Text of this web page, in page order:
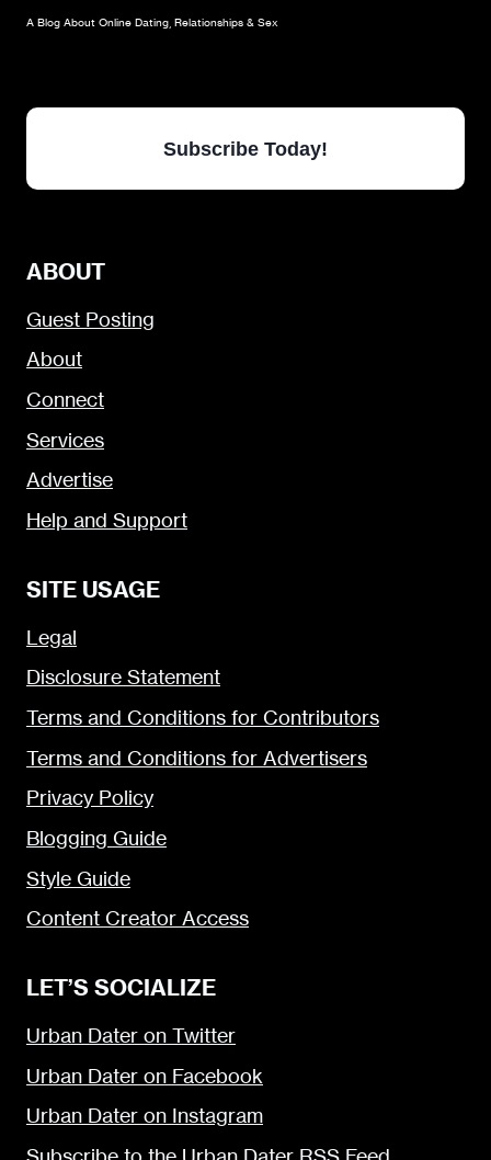
A Blog About Online Dating, Relationships & Sex
Subscribe Today!
ABOUT
Guest Posting
About
Connect
Services
Advertise
Help and Support
SITE USAGE
Legal
Disclosure Statement
Terms and Conditions for Contributors
Terms and Conditions for Advertisers
Privacy Policy
Blogging Guide
Style Guide
Content Creator Access
LET’S SOCIALIZE
Urban Dater on Twitter
Urban Dater on Facebook
Urban Dater on Instagram